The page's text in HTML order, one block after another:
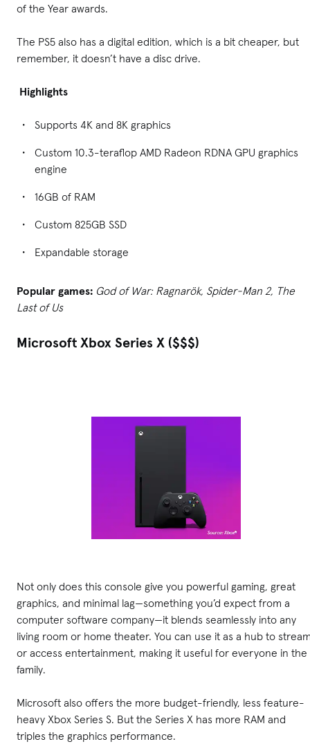
of the Year awards.
The PS5 also has a digital edition, which is a bit cheaper, but
remember, it doesn’t have a disc drive.
Highlights
Supports 4K and 8K graphics
Custom 10.3-teraflop AMD Radeon RDNA GPU graphics
engine
16GB of RAM
Custom 825GB SSD
Expandable storage
Popular games: God of War: Ragnarök, Spider-Man 2, The
Last of Us
Microsoft Xbox Series X ($$$)
Not only does this console give you powerful gaming, great
graphics, and minimal lag—something you’d expect from a
computer software company—it blends seamlessly into any
living room or home theater. You can use it as a hub to
or access entertainment, making it useful for everyone in the
family.
Microsoft also offers the more budget-friendly, less feature-
heavy Xbox Series S. But the Series X has more RAM and
triples the graphics performance.